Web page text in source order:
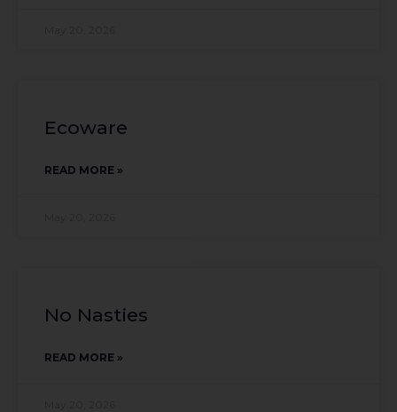
Ecoware
READ MORE »
No Nasties
READ MORE »